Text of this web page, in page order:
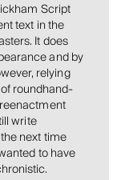
Script
text in the
It does
and by
relying
roundhand-
write
next time
to have